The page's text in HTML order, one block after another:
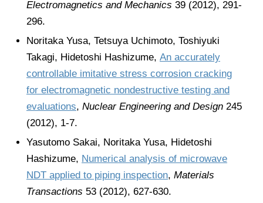
Electromagnetics and Mechanics 39 (2012), 291-
296.
Noritaka Yusa, Tetsuya Uchimoto, Toshiyuki
Takagi, Hidetoshi Hashizume, An accurately
controllable imitative stress corrosion cracking
for electromagnetic nondestructive testing and
evaluations, Nuclear Engineering and Design 245
(2012), 1-7.
Yasutomo Sakai, Noritaka Yusa, Hidetoshi
Hashizume, Numerical analysis of microwave
NDT applied to piping inspection, Materials
Transactions 53 (2012), 627-630.